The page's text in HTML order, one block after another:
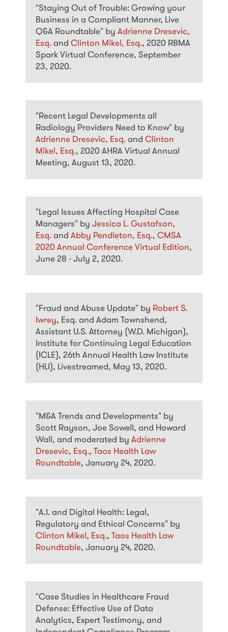
"Staying Out of Trouble: Growing your
Business in a Compliant Manner, Live
Q&A Roundtable" by Adrienne Dresevic,
Esq. and Clinton Mikel, Esq., 2020 RBMA
Spark Virtual Conference, September
23, 2020.
"Recent Legal Developments all
Radiology Providers Need to Know" by
Adrienne Dresevic, Esq. and Clinton
Mikel, Esq., 2020 AHRA Virtual Annual
Meeting, August 13, 2020.
"Legal Issues Affecting Hospital Case
Managers" by Jessica L. Gustafson,
Esq. and Abby Pendleton, Esq., CMSA
2020 Annual Conference Virtual Edition,
June 28 - July 2, 2020.
"Fraud and Abuse Update" by Robert S.
Iwrey, Esq. and Adam Townshend,
Assistant U.S. Attorney (W.D. Michigan),
Institute for Continuing Legal Education
(ICLE), 26th Annual Health Law Institute
(HLI), Livestreamed, May 13, 2020.
"M&A Trends and Developments" by
Scott Rayson, Joe Sowell, and Howard
Wall, and moderated by Adrienne
Dresevic, Esq., Taos Health Law
Roundtable, January 24, 2020.
"A.I. and Digital Health: Legal,
Regulatory and Ethical Concerns" by
Clinton Mikel, Esq., Taos Health Law
Roundtable, January 24, 2020.
"Case Studies in Healthcare Fraud
Defense: Effective Use of Data
Analytics, Expert Testimony, and